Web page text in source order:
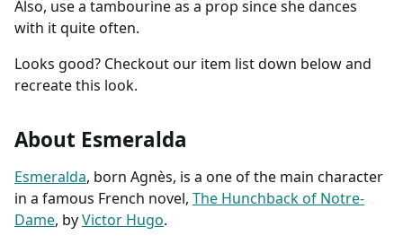
Also, use a tambourine as a prop since she dances
with it quite often.
Looks good? Checkout our item list down below and
recreate this look.
About Esmeralda
Esmeralda, born Agnès, is a one of the main character
in a famous French novel, The Hunchback of Notre-
Dame, byVictor Hugo.